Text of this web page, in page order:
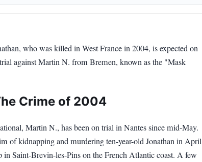
who was killed in West France in 2004, is expected on
against Martin N. from Bremen, known as the "Mask
Crime of 2004
Martin N., has been on trial in Nantes since mid-May.
of kidnapping and murdering ten-year-old Jonathan in April
in Saint-Brevin-les-Pins on the French Atlantic coast. A few